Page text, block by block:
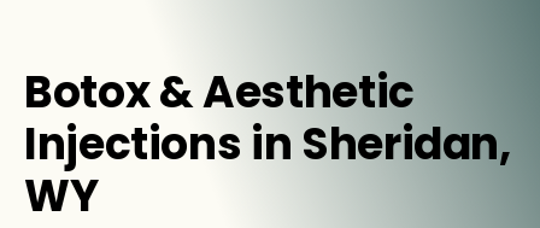
Botox & Aesthetic
Injections in Sheridan,
WY